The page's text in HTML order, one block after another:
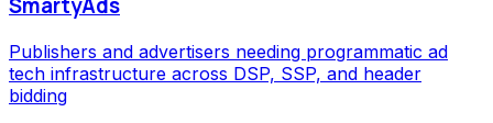
SmartyAds
Publishers and advertisers needing programmatic ad
tech infrastructure across DSP, SSP, and header
bidding